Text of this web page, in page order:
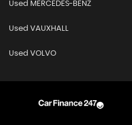
Used MERCEDES-BENZ
Used VAUXHALL
Used VOLVO